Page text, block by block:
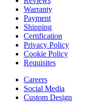
Warranty
Payment
Shipping
Certification
Privacy Policy
Cookie Policy
Requisites
Careers
Social Media
Custom Design